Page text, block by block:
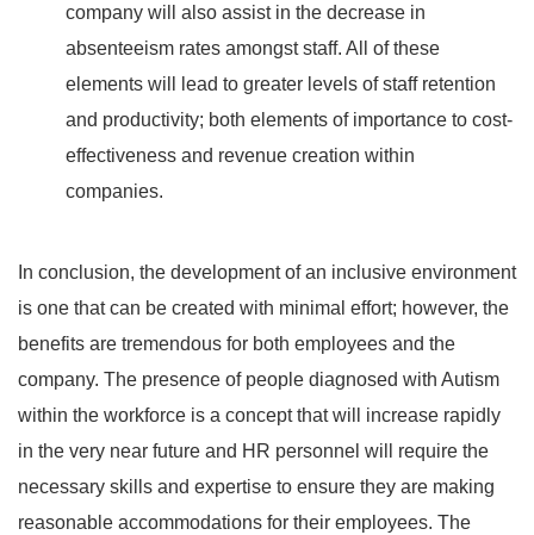
company will also assist in the decrease in
absenteeism rates amongst staff. All of these
elements will lead to greater levels of staff retention
and productivity; both elements of importance to cost-
effectiveness and revenue creation within
companies.
In conclusion, the development of an inclusive environment
is one that can be created with minimal effort; however, the
benefits are tremendous for both employees and the
company. The presence of people diagnosed with Autism
within the workforce is a concept that will increase rapidly
in the very near future and HR personnel will require the
necessary skills and expertise to ensure they are making
reasonable accommodations for their employees. The